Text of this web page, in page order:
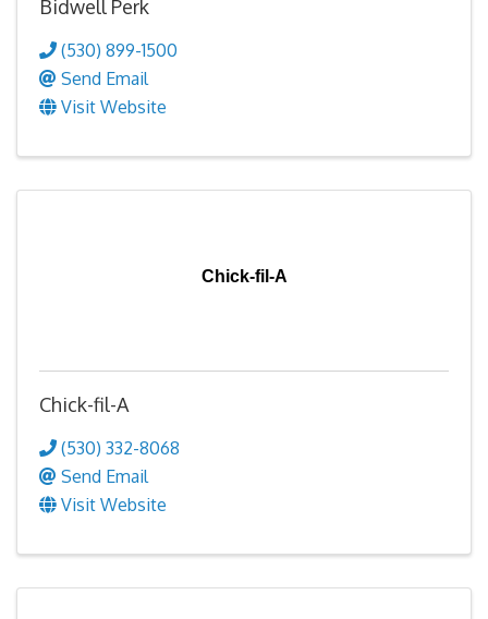
Bidwell Perk
(530) 899-1500
Send Email
Visit Website
Chick-fil-A
Chick-fil-A
(530) 332-8068
Send Email
Visit Website